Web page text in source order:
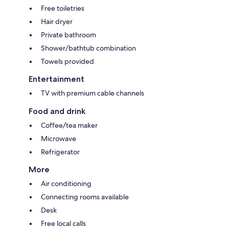
Free toiletries
Hair dryer
Private bathroom
Shower/bathtub combination
Towels provided
Entertainment
TV with premium cable channels
Food and drink
Coffee/tea maker
Microwave
Refrigerator
More
Air conditioning
Connecting rooms available
Desk
Free local calls